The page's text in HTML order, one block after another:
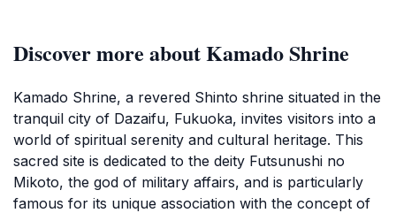
Discover more about Kamado Shrine
Kamado Shrine, a revered Shinto shrine situated in the
tranquil city of Dazaifu, Fukuoka, invites visitors into a
world of spiritual serenity and cultural heritage. This
sacred site is dedicated to the deity Futsunushi no
Mikoto, the god of military affairs, and is particularly
famous for its unique association with the concept of